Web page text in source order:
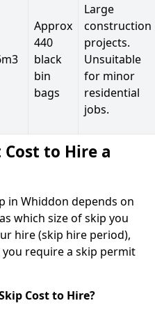
Approx
440
black
bin
bags
Large
construction
projects.
Unsuitable
for minor
residential
jobs.
to Hire a
in Whiddon depends on
which size of skip you
hire (skip hire period),
require a skip permit
Cost to Hire?